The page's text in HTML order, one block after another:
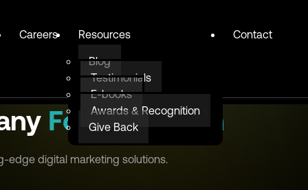
Careers Resources
Blog
Testimonials
E-books
Awards & Recognition
Give Back
Contact
For Education
edge digital marketing solutions.